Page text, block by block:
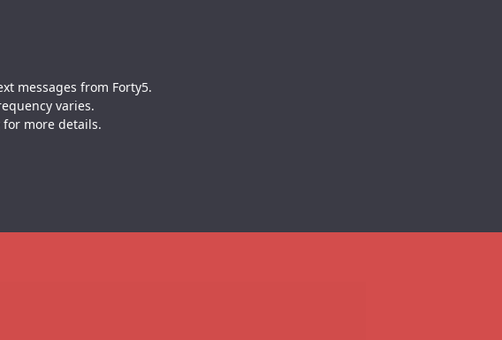
messages from Forty5.
varies.
for more details.